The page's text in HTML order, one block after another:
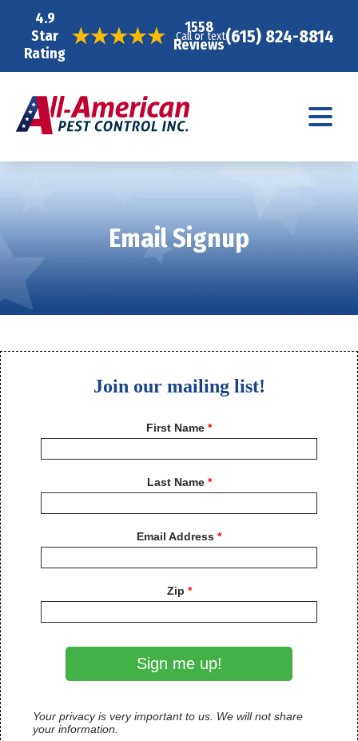
4.9
Star
Rating
1558
Reviews
Call or text(615) 824-8814
Email Signup
Join our mailing list!
First Name
Last Name
Email Address
Zip
Sign me up!
Your privacy is very important to us. We will not share
your information.